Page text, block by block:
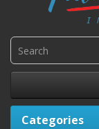
Categories